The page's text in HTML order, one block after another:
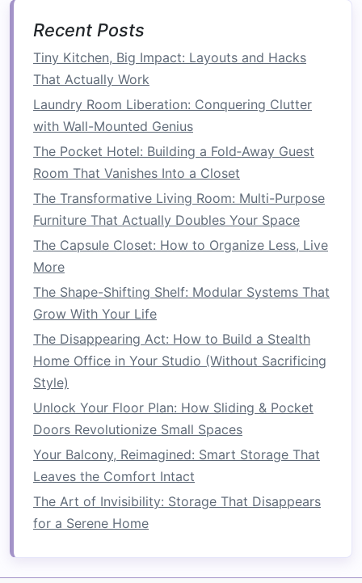
folded intocompact
creating moreroomfor movement andstorage
3.Ease ofStorage
Manyfoldable furnitureitems are designed to
belightweightand easy to store. This means
that even when folded, thefurniturecan be
tucked away in acloset, under abed
adoor. This ease ofstoragemakesfoldable
furniturehighly practical for individuals who
frequently need to rearrange their livingspace
or want to store their
needed. By reducingclutter,foldable furniture
helps maintain a cleaner
4.Cost-Effective
In addition to being practical,
stationaryfurniture. Because of itslightweight
designand ease of transport, it is typically
cheaper to produce. Moreover, becausefoldable
furniturehelps you make the most of limited
space, you can purchase fewerpieces, reducing
the overall cost of outfitting a
Recent Posts
Tiny Kitchen, Big Impact: Layouts and Hacks
That Actually Work
Laundry Room Liberation: Conquering Clutter
with Wall-Mounted Genius
The Pocket Hotel: Building a Fold‑Away Guest
Room That Vanishes Into a Closet
The Transformative Living Room: Multi-Purpose
Furniture That Actually Doubles Your Space
The Capsule Closet: How to Organize Less, Live
More
The Shape-Shifting Shelf: Modular Systems That
Grow With Your Life
The Disappearing Act: How to Build a Stealth
Home Office in Your Studio (Without Sacrificing
Style)
Unlock Your Floor Plan: How Sliding & Pocket
Doors Revolutionize Small Spaces
Your Balcony, Reimagined: Smart Storage That
Leaves the Comfort Intact
The Art of Invisibility: Storage That Disappears
for a Serene Home